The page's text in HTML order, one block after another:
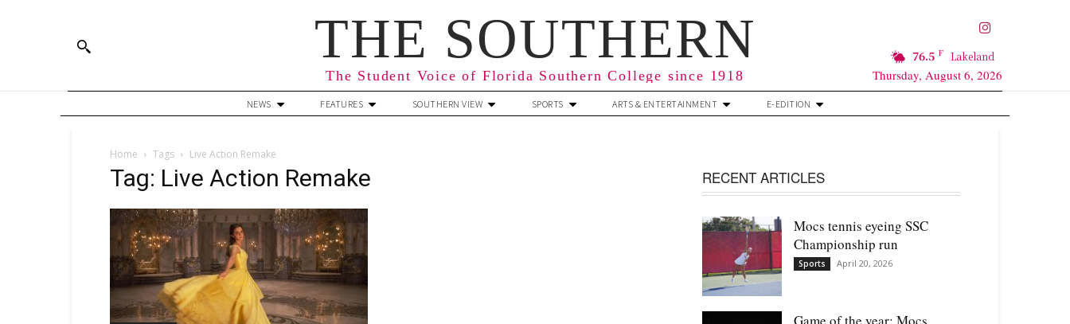
THE SOUTHERN
The Student Voice of Florida Southern College since 1918
76.5 F Lakeland
Thursday, August 6, 2026
NEWS FEATURES SOUTHERN VIEW SPORTS ARTS & ENTERTAINMENT E-EDITION
Home Tags Live Action Remake
Tag: Live Action Remake RECENT ARTICLES
Mocs tennis eyeing SSC
Championship run
Sports April 20, 2026